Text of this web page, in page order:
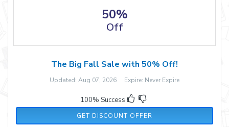
50%
Off
The Big Fall Sale with 50% Off!
Updated: Aug 07, 2026 Expire: Never Expire
100% Success
GET DISCOUNT OFFER